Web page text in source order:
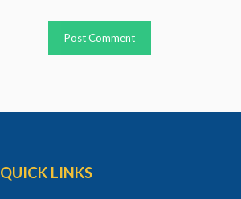
QUICK LINKS